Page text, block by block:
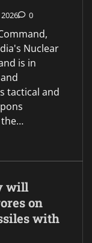
0
Nuclear
is in
tactical and
the…
will
on
with